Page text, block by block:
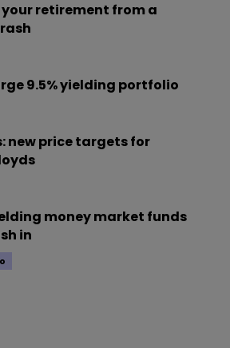
retirement from a
9.5% yielding portfolio
new price targets for
money market funds
in